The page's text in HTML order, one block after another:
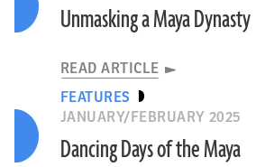
Unmasking a Maya Dynasty
READ ARTICLE
FEATURES
JANUARY/FEBRUARY 2025
Dancing Days of the Maya